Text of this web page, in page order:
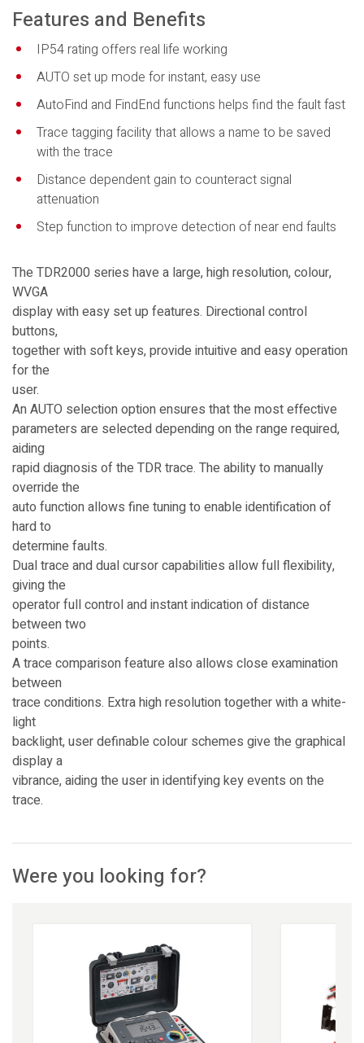
Features and Benefits
IP54 rating offers real life working
AUTO set up mode for instant, easy use
AutoFind and FindEnd functions helps find the fault fast
Trace tagging facility that allows a name to be saved
with the trace
Distance dependent gain to counteract signal
attenuation
Step function to improve detection of near end faults
The TDR2000 series have a large, high resolution, colour,
WVGA
display with easy set up features. Directional control
buttons,
together with soft keys, provide intuitive and easy operation
for the
user.
An AUTO selection option ensures that the most effective
parameters are selected depending on the range required,
aiding
rapid diagnosis of the TDR trace. The ability to manually
override the
auto function allows fine tuning to enable identification of
hard to
determine faults.
Dual trace and dual cursor capabilities allow full flexibility,
giving the
operator full control and instant indication of distance
between two
points.
A trace comparison feature also allows close examination
between
trace conditions. Extra high resolution together with a white-
light
backlight, user definable colour schemes give the graphical
display a
vibrance, aiding the user in identifying key events on the
trace.
Were you looking for?